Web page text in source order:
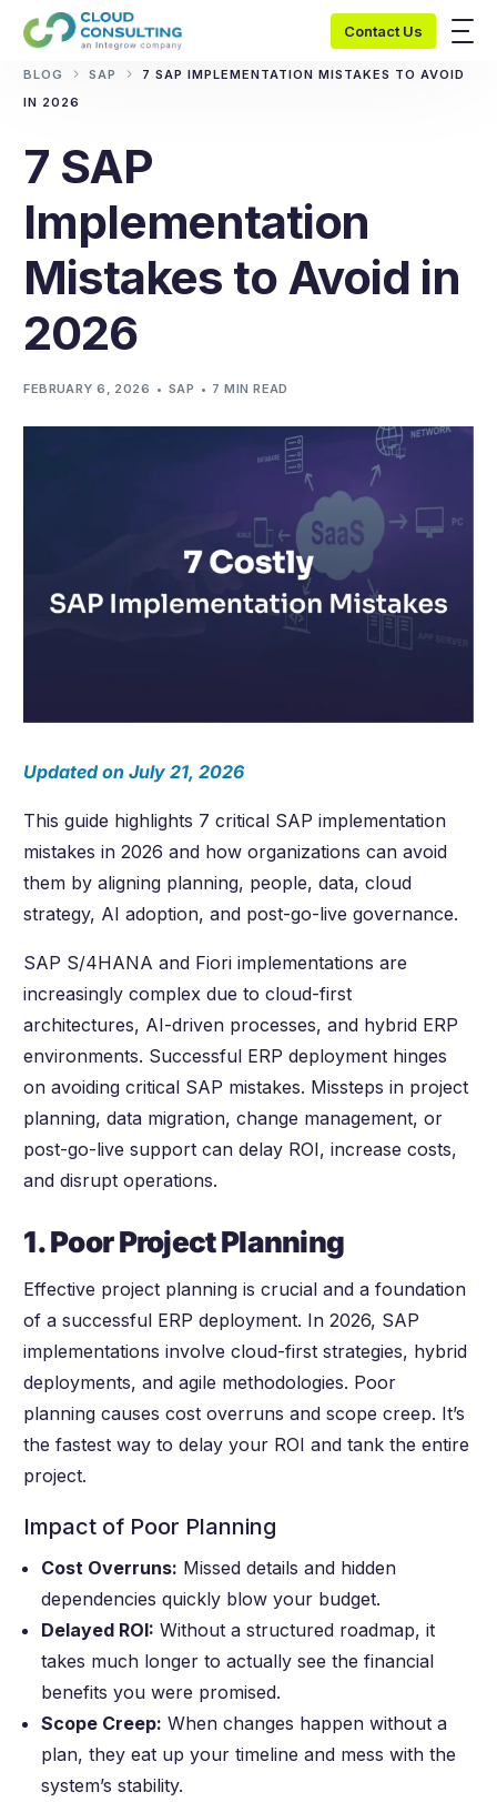
Contact Us
BLOG SAP
7 SAP IMPLEMENTATION MISTAKES TO AVOID
IN 2026
7 SAP
Implementation
Mistakes to Avoid in
2026
FEBRUARY 6, 2026 SAP 7 MIN READ
Updated on July 21, 2026
This guide highlights 7 critical SAP implementation
mistakes in 2026 and how organizations can avoid
them by aligning planning, people, data, cloud
strategy, AI adoption, and post-go-live governance.
SAP S/4HANA and Fiori implementations are
increasingly complex due to cloud-first
architectures, AI-driven processes, and hybrid ERP
environments. Successful ERP deployment hinges
on avoiding critical SAP mistakes. Missteps in project
planning, data migration, change management, or
post-go-live support can delay ROI, increase costs,
and disrupt operations.
1. Poor Project Planning
Effective project planning is crucial and a foundation
of a successful ERP deployment. In 2026, SAP
implementations involve cloud-first strategies, hybrid
deployments, and agile methodologies. Poor
planning causes cost overruns and scope creep. It’s
the fastest way to delay your ROI and tank the entire
project.
Impact of Poor Planning
Cost Overruns: Missed details and hidden
dependencies quickly blow your budget.
Delayed ROI: Without a structured roadmap, it
takes much longer to actually see the financial
benefits you were promised.
Scope Creep: When changes happen without a
plan, they eat up your timeline and mess with the
system’s stability.